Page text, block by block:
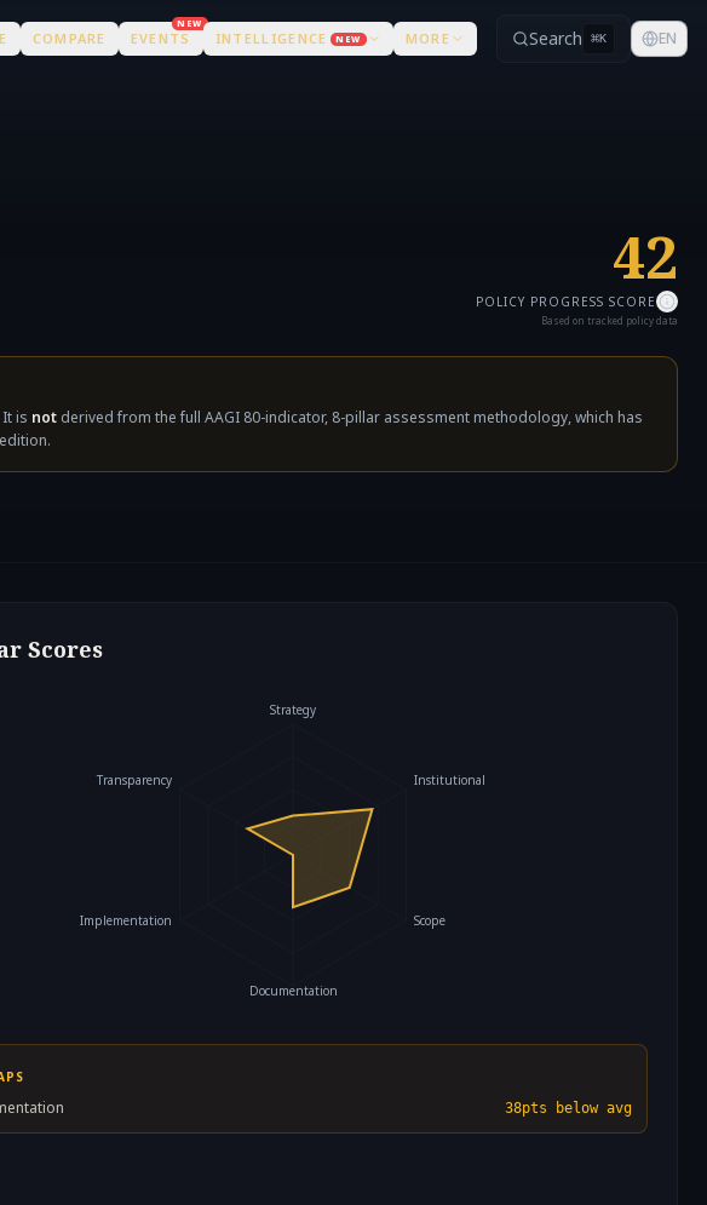
COMPARE EVENTS
NEW
INTELLIGENCE NEW MORE Search ⌘K EN
42
POLICY PROGRESS SCORE
Based on tracked policy data
is not derived from the full AAGI 80-indicator, 8-pillar assessment methodology, which has
Scores
Strategy
Institutional
Scope
Documentation
Implementation
Transparency
38pts below avg